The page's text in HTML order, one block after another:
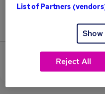
Jobs that pay more
Sorry, we have no
List of Partners
Reject All